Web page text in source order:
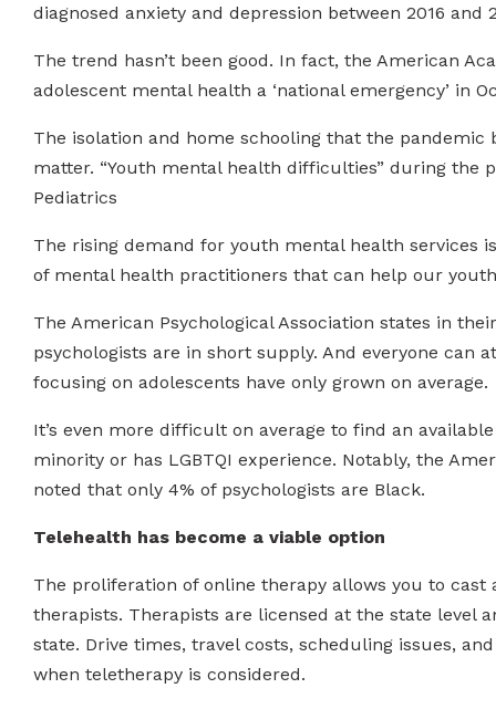
diagnosed anxiety and depression between 2016 and
The trend hasn’t been good. In fact, the American
adolescent mental health a ‘national emergency’ in
The isolation and home schooling that the
matter. “Youth mental health difficulties” during the
Pediatrics
The rising demand for youth mental health services
of mental health practitioners that can help our
The American Psychological Association states in
psychologists are in short supply. And everyone can
focusing on adolescents have only grown on average.
It’s even more difficult on average to find an
minority or has LGBTQI experience. Notably, the
noted that only 4% of psychologists are Black.
Telehealth has become a viable option
The proliferation of online therapy allows you to
therapists. Therapists are licensed at the state level
state. Drive times, travel costs, scheduling issues,
when teletherapy is considered.